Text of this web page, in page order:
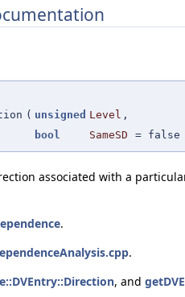
( unsigned Level ,
bool
SameSD = false
associated with a
.
.
, and